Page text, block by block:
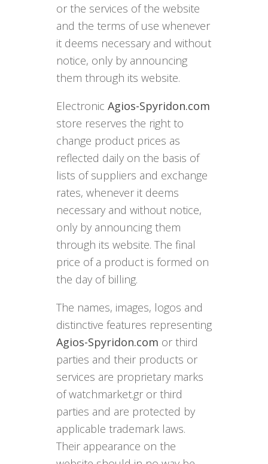
or the services of the website
and the terms of use whenever
it deems necessary and without
notice, only by announcing
them through its website.
Electronic Agios-Spyridon.com
store reserves the right to
change product prices as
reflected daily on the basis of
lists of suppliers and exchange
rates, whenever it deems
necessary and without notice,
only by announcing them
through its website. The final
price of a product is formed on
the day of billing.
The names, images, logos and
distinctive features representing
Agios-Spyridon.com or third
parties and their products or
services are proprietary marks
of watchmarket.gr or third
parties and are protected by
applicable trademark laws.
Their appearance on the